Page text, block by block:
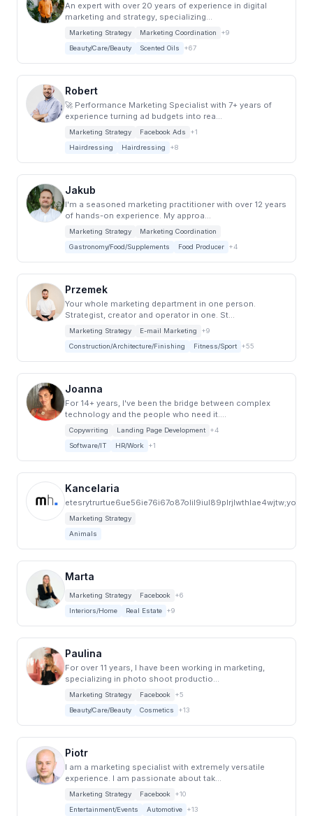
An expert with over 20 years of experience in digital
marketing and strategy, specializing...
Marketing Strategy Marketing Coordination
+9
Beauty/Care/Beauty
Scented Oils +67
Robert
🚀 Performance Marketing Specialist with 7+ years of
experience turning ad budgets into rea...
Marketing Strategy Facebook Ads
+1
Hairdressing
Hairdressing +8
Jakub
I'm a seasoned marketing practitioner with over 12 years
of hands-on experience. My approa...
Marketing Strategy
Marketing Coordination
Gastronomy/Food/Supplements
Food Producer +4
Przemek
Your whole marketing department in one person.
Strategist, creator and operator in one. St...
Marketing Strategy E-mail Marketing
+9
Construction/Architecture/Finishing
Fitness/Sport +55
Joanna
For 14+ years, I've been the bridge between complex
technology and the people who need it....
Copywriting Landing Page Development
+4
Software/IT
HR/Work +1
Kancelaria
Marketing Strategy
Animals
Marta
Marketing Strategy Facebook
+6
Interiors/Home
Real Estate +9
Paulina
For over 11 years, I have been working in marketing,
specializing in photo shoot productio...
Marketing Strategy Facebook
+5
Beauty/Care/Beauty
Cosmetics +13
Piotr
I am a marketing specialist with extremely versatile
experience. I am passionate about tak...
Marketing Strategy Facebook
+10
Entertainment/Events
Automotive +13